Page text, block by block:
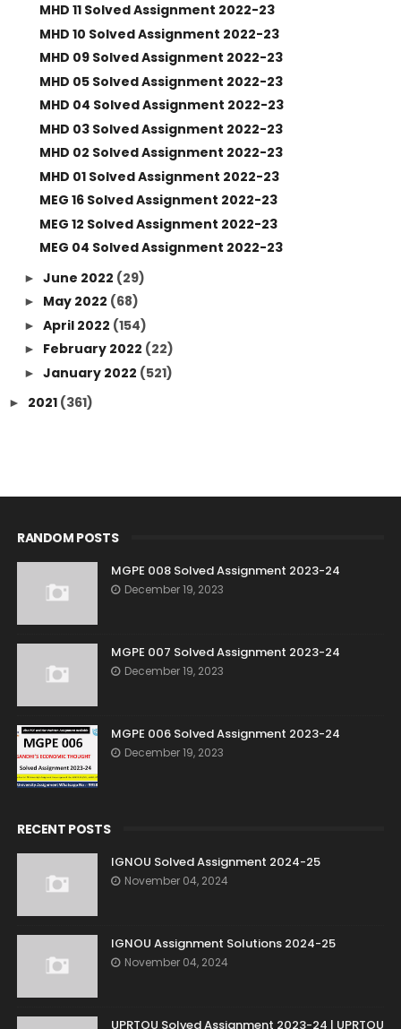
MHD 11 Solved Assignment 2022-23
MHD 10 Solved Assignment 2022-23
MHD 09 Solved Assignment 2022-23
MHD 05 Solved Assignment 2022-23
MHD 04 Solved Assignment 2022-23
MHD 03 Solved Assignment 2022-23
MHD 02 Solved Assignment 2022-23
MHD 01 Solved Assignment 2022-23
MEG 16 Solved Assignment 2022-23
MEG 12 Solved Assignment 2022-23
MEG 04 Solved Assignment 2022-23
► June 2022 (29)
► May 2022 (68)
► April 2022 (154)
► February 2022 (22)
► January 2022 (521)
► 2021 (361)
RANDOM POSTS
MGPE 008 Solved Assignment 2023-24
December 19, 2023
MGPE 007 Solved Assignment 2023-24
December 19, 2023
MGPE 006 Solved Assignment 2023-24
December 19, 2023
RECENT POSTS
IGNOU Solved Assignment 2024-25
November 04, 2024
IGNOU Assignment Solutions 2024-25
November 04, 2024
UPRTOU Solved Assignment 2023-24 | UPRTOU